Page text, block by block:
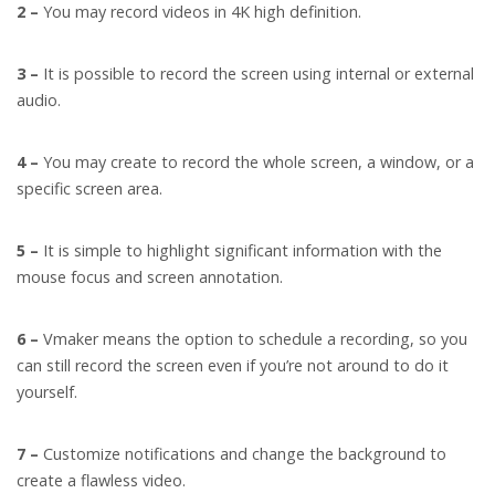
2 – You may record videos in 4K high definition.
3 – It is possible to record the screen using internal or external
audio.
4 – You may create to record the whole screen, a window, or a
specific screen area.
5 – It is simple to highlight significant information with the
mouse focus and screen annotation.
6 – Vmaker means the option to schedule a recording, so you
can still record the screen even if you’re not around to do it
yourself.
7 – Customize notifications and change the background to
create a flawless video.